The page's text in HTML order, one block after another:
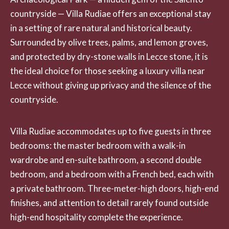
countryside — Villa Rudiae offers an exceptional stay
in a setting of rare natural and historical beauty.
Surrounded by olive trees, palms, and lemon groves,
and protected by dry-stone walls in Lecce stone, it is
the ideal choice for those seeking a luxury villa near
Lecce without giving up privacy and the silence of the
countryside.
Villa Rudiae accommodates up to five guests in three
bedrooms: the master bedroom with a walk-in
wardrobe and en-suite bathroom, a second double
bedroom, and a bedroom with a French bed, each with
a private bathroom. Three-meter-high doors, high-end
finishes, and attention to detail rarely found outside
high-end hospitality complete the experience.